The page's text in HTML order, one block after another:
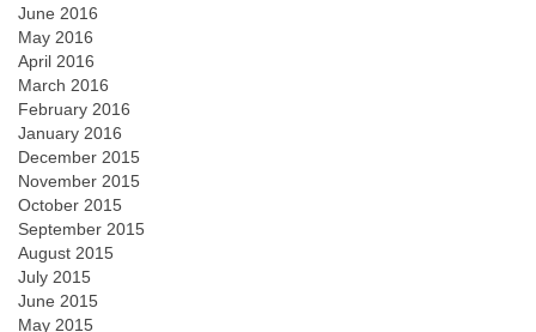
June 2016
May 2016
April 2016
March 2016
February 2016
January 2016
December 2015
November 2015
October 2015
September 2015
August 2015
July 2015
June 2015
May 2015